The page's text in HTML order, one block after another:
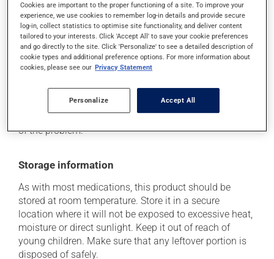
In addition to its desired action, this medication may
cause some side effects, notably:
it may cause stomach ache and cramps.
Each person may react differently to a treatment. If you
doctor or pharmacist. He or she can help you to
of the problem.
Storage information
As with most medications, this product should be
stored at room temperature. Store it in a secure
location where it will not be exposed to excessive heat,
moisture or direct sunlight. Keep it out of reach of
young children. Make sure that any leftover portion is
disposed of safely.
Cookies are important to the proper functioning of a site. To improve your
experience, we use cookies to remember log-in details and provide secure
log-in, collect statistics to optimise site functionality, and deliver content
tailored to your interests. Click 'Accept All' to save your cookie preferences
and go directly to the site. Click 'Personalize' to see a detailed description of
cookie types and additional preference options. For more information about
cookies, please see our Privacy Statement
Personalize Accept All